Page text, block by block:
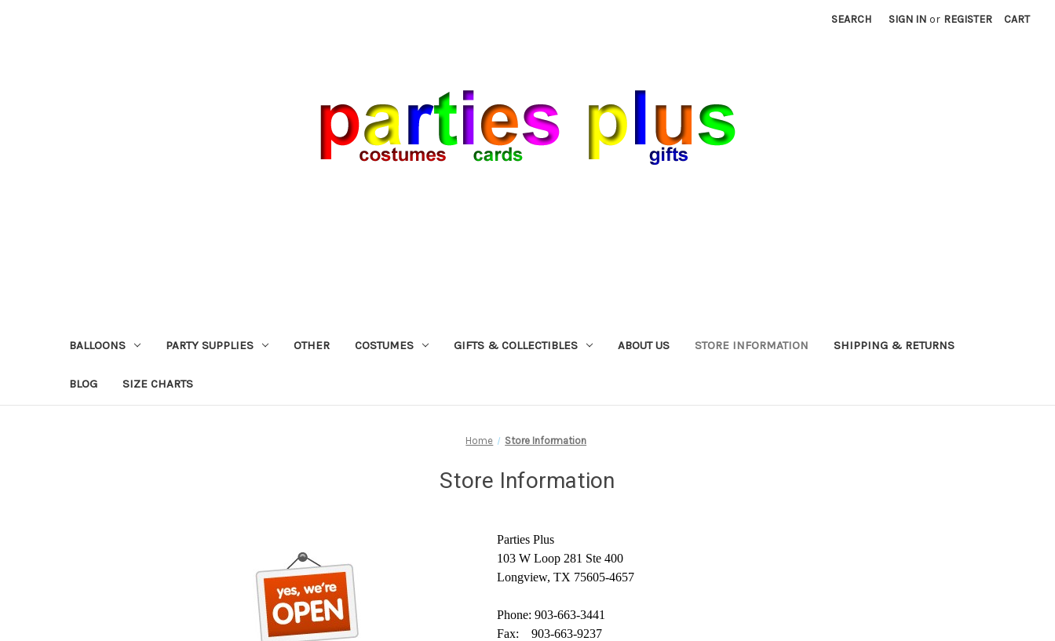
SEARCH SIGN IN or REGISTER CART
BALLOONS PARTY SUPPLIES OTHER COSTUMES GIFTS & COLLECTIBLES ABOUT US STORE INFORMATION SHIPPING & RETURNS
BLOG SIZE CHARTS
Home Store Information
Store Information
Parties Plus
103 W Loop 281 Ste 400
Longview, TX 75605-4657
Phone: 903-663-3441
Fax: 903-663-9237